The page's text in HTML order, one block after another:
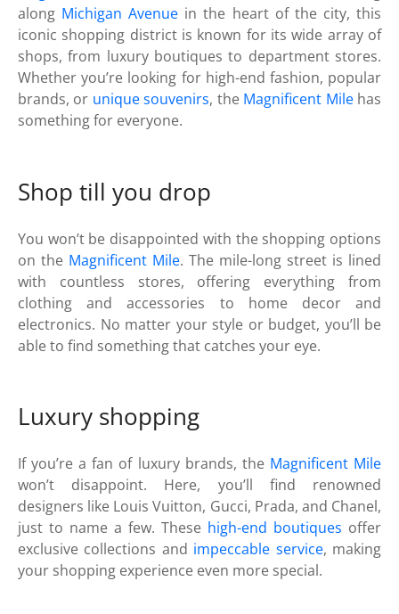
along Michigan Avenue in the heart of the city, this
iconic shopping district is known for its wide array of
shops, from luxury boutiques to department stores.
Whether you’re looking for high-end fashion, popular
brands, or unique souvenirs, the Magnificent Milehas
something for everyone.
Shop till you drop
You won’t be disappointed with the shopping options
on the Magnificent Mile. The mile-long street is lined
with countless stores, offering everything from
clothing and accessories to home decor and
electronics. No matter your style or budget, you’ll be
able to find something that catches your eye.
Luxury shopping
If you’re a fan of luxury brands, the Magnificent Mile
won’t disappoint. Here, you’ll find renowned
designers like Louis Vuitton, Gucci, Prada, and Chanel,
just to name a few. These high-end boutiques offer
exclusive collections and impeccable service, making
your shopping experience even more special.